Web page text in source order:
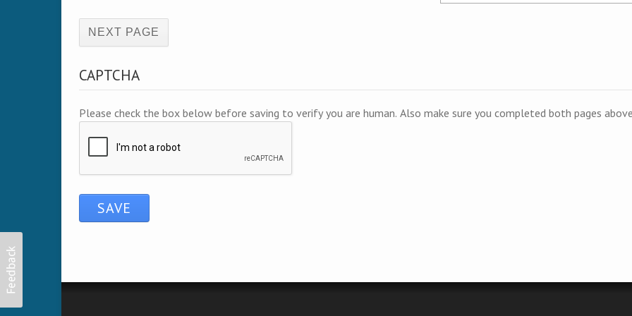
CAPTCHA
Please check the box below before saving to verify you are human. Also make sure you completed both pages